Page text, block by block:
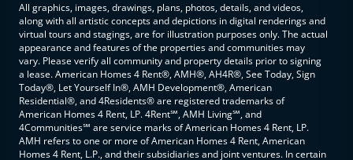
All graphics, images, drawings, plans, photos, details, and videos,
along with all artistic concepts and depictions in digital renderings and
virtual tours and stagings, are for illustration purposes only. The actual
appearance and features of the properties and communities may
vary. Please verify all community and property details prior to signing
a lease. American Homes 4 Rent®, AMH®, AH4R®, See Today, Sign
Today®, Let Yourself In®, AMH Development®, American
Residential®, and 4Residents® are registered trademarks of
American Homes 4 Rent, LP. 4Rent℠, AMH Living℠, and
4Communities℠ are service marks of American Homes 4 Rent, LP.
AMH refers to one or more of American Homes 4 Rent, American
Homes 4 Rent, L.P., and their subsidiaries and joint ventures. In certain